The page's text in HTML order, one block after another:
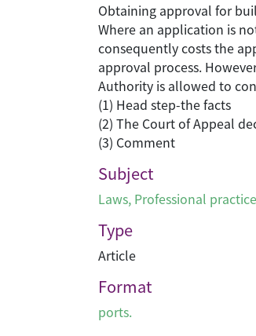
Obtaining approval for
Where an application is
consequently costs the
approval process.
Authority is allowed to
(1) Head step-the facts
(2) The Court of Appeal
(3) Comment
Subject
Laws, Professional practice
Type
Article
Format
ports.